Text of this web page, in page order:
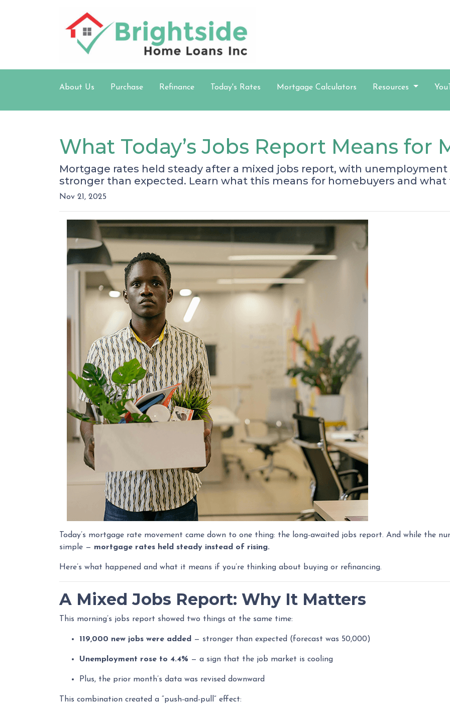
About Us Purchase Refinance Today's Rates Mortgage Calculators Resources
What Today’s Jobs Report Means for
Mortgage rates held steady after a mixed jobs report, with
stronger than expected. Learn what this means for homebuyers and
Nov 21, 2025
Today’s mortgage rate movement came down to one thing: the long-awaited jobs report. And while the
simple — mortgage rates held steady instead of rising.
Here’s what happened and what it means if you’re thinking about buying or refinancing.
A Mixed Jobs Report: Why It Matters
This morning’s jobs report showed two things at the same time:
119,000 new jobs were added — stronger than expected (forecast was 50,000)
Unemployment rose to 4.4% — a sign that the job market is cooling
Plus, the prior month’s data was revised downward
This combination created a “push-and-pull” effect: